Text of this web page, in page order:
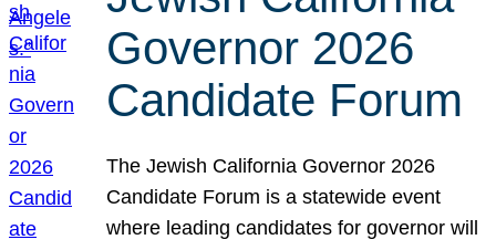
Governor 2026
Candidate Forum
The Jewish California Governor 2026
Candidate Forum is a statewide event
where leading candidates for governor will